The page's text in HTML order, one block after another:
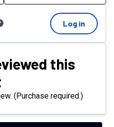
Log in
this
(Purchase required.)